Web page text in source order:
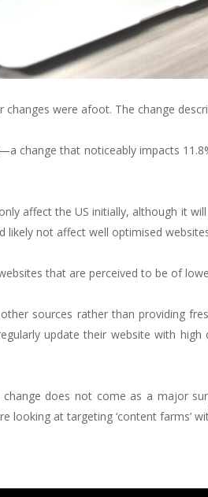
were afoot. The change
change that noticeably impacts
affect the US initially, although it
not affect well optimised
that are perceived to be of
sources rather than providing
update their website with high
does not come as a major
at targeting ‘content farms’